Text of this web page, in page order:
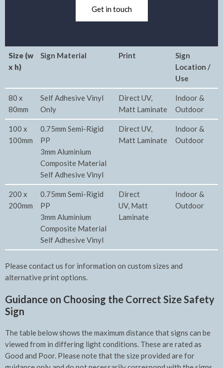
Get in touch
Size (w
x h)
Sign Material Print
Sign
Location /
Use
80 x
80mm
Self Adhesive Vinyl
Only
Direct UV,
Matt Laminate
Indoor &
Outdoor
100 x
100mm
0.75mm Semi-Rigid
PP
3mm Aluminium
Composite Material
Self Adhesive Vinyl
Direct UV,
Matt Laminate
Indoor &
Outdoor
200 x
200mm
0.75mm Semi-Rigid
PP
3mm Aluminium
Composite Material
Self Adhesive Vinyl
Direct
UV, Matt
Laminate
Indoor &
Outdoor
Please contact us for information on custom sizes and
alternative print options.
Guidance on Choosing the Correct Size Safety
Sign
The table below shows the maximum distance that signs can be
viewed from in differing light conditions. These are rated as
Good and Poor. Please note that the size provided are for